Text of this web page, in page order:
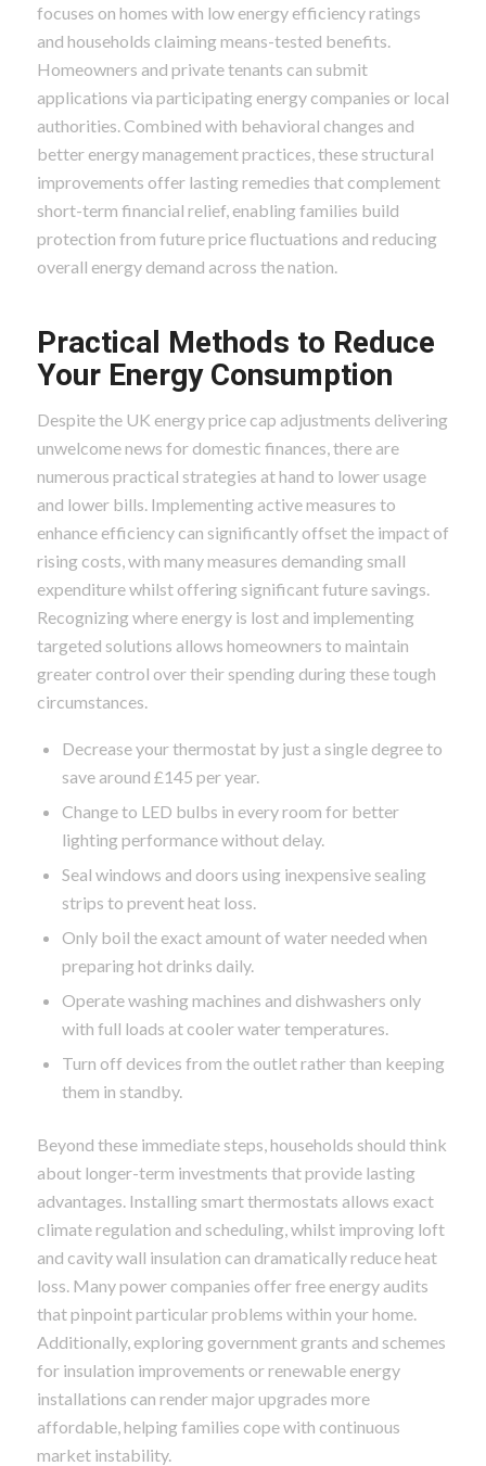
focuses on homes with low energy efficiency ratings
and households claiming means-tested benefits.
Homeowners and private tenants can submit
applications via participating energy companies or local
authorities. Combined with behavioral changes and
better energy management practices, these structural
improvements offer lasting remedies that complement
short-term financial relief, enabling families build
protection from future price fluctuations and reducing
overall energy demand across the nation.
Practical Methods to Reduce
Your Energy Consumption
Despite the UK energy price cap adjustments delivering
unwelcome news for domestic finances, there are
numerous practical strategies at hand to lower usage
and lower bills. Implementing active measures to
enhance efficiency can significantly offset the impact of
rising costs, with many measures demanding small
expenditure whilst offering significant future savings.
Recognizing where energy is lost and implementing
targeted solutions allows homeowners to maintain
greater control over their spending during these tough
circumstances.
Decrease your thermostat by just a single degree to
save around £145 per year.
Change to LED bulbs in every room for better
lighting performance without delay.
Seal windows and doors using inexpensive sealing
strips to prevent heat loss.
Only boil the exact amount of water needed when
preparing hot drinks daily.
Operate washing machines and dishwashers only
with full loads at cooler water temperatures.
Turn off devices from the outlet rather than keeping
them in standby.
Beyond these immediate steps, households should think
about longer-term investments that provide lasting
advantages. Installing smart thermostats allows exact
climate regulation and scheduling, whilst improving loft
and cavity wall insulation can dramatically reduce heat
loss. Many power companies offer free energy audits
that pinpoint particular problems within your home.
Additionally, exploring government grants and schemes
for insulation improvements or renewable energy
installations can render major upgrades more
affordable, helping families cope with continuous
market instability.